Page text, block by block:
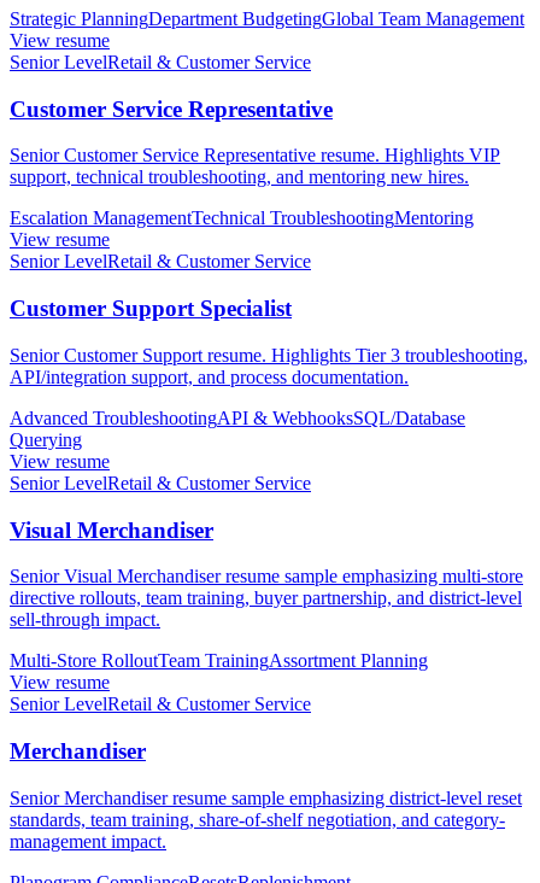
Strategic PlanningDepartment BudgetingGlobal Team Management
View resume
Senior LevelRetail & Customer Service
Customer Service Representative
Senior Customer Service Representative resume. Highlights VIP
support, technical troubleshooting, and mentoring new hires.
Escalation ManagementTechnical TroubleshootingMentoring
View resume
Senior LevelRetail & Customer Service
Customer Support Specialist
Senior Customer Support resume. Highlights Tier 3 troubleshooting,
API/integration support, and process documentation.
Advanced TroubleshootingAPI & WebhooksSQL/Database
Querying
View resume
Senior LevelRetail & Customer Service
Visual Merchandiser
Senior Visual Merchandiser resume sample emphasizing multi-store
directive rollouts, team training, buyer partnership, and district-level
sell-through impact.
Multi-Store RolloutTeam TrainingAssortment Planning
View resume
Senior LevelRetail & Customer Service
Merchandiser
Senior Merchandiser resume sample emphasizing district-level reset
standards, team training, share-of-shelf negotiation, and category-
management impact.